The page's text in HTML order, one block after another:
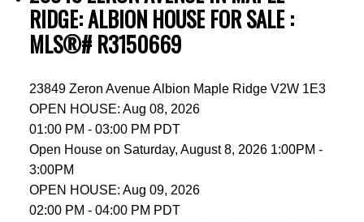
RIDGE: ALBION HOUSE FOR SALE :
MLS®# R3150669
23849 Zeron AvenueAlbion Maple Ridge V2W 1E3
OPEN HOUSE: Aug 08, 2026
01:00 PM - 03:00 PM PDT
Open House on Saturday, August 8, 2026 1:00PM -
3:00PM
OPEN HOUSE: Aug 09, 2026
02:00 PM - 04:00 PM PDT